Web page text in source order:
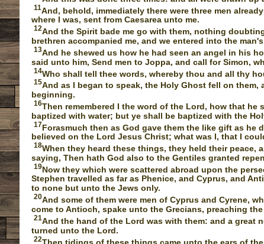
11And, behold, immediately there were three men
where I was, sent from Caesarea unto me.
12And the Spirit bade me go with them, nothing
brethren accompanied me, and we entered into the
13And he shewed us how he had seen an angel in his
said unto him, Send men to Joppa, and call for Simon,
14Who shall tell thee words, whereby thou and all thy
15And as I began to speak, the Holy Ghost fell on them,
beginning.
16Then remembered I the word of the Lord, how that he
baptized with water; but ye shall be baptized with the
17Forasmuch then as God gave them the like gift as he
believed on the Lord Jesus Christ; what was I, that I
18When they heard these things, they held their peace,
saying, Then hath God also to the Gentiles granted
19Now they which were scattered abroad upon the
Stephen travelled as far as Phenice, and Cyprus, and
to none but unto the Jews only.
20And some of them were men of Cyprus and Cyrene,
come to Antioch, spake unto the Grecians, preaching the
21And the hand of the Lord was with them: and a great
turned unto the Lord.
22Then tidings of these things came unto the ears of